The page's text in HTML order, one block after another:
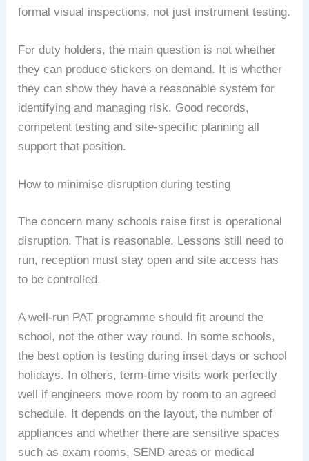
formal visual inspections, not just instrument testing.
For duty holders, the main question is not whether
they can produce stickers on demand. It is whether
they can show they have a reasonable system for
identifying and managing risk. Good records,
competent testing and site-specific planning all
support that position.
How to minimise disruption during testing
The concern many schools raise first is operational
disruption. That is reasonable. Lessons still need to
run, reception must stay open and site access has
to be controlled.
A well-run PAT programme should fit around the
school, not the other way round. In some schools,
the best option is testing during inset days or school
holidays. In others, term-time visits work perfectly
well if engineers move room by room to an agreed
schedule. It depends on the layout, the number of
appliances and whether there are sensitive spaces
such as exam rooms, SEND areas or medical